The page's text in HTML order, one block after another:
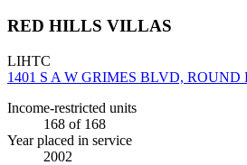
RED HILLS VILLAS
LIHTC
1401 S A W GRIMES BLVD, ROUND
Income-restricted units
168 of 168
Year placed in service
2002